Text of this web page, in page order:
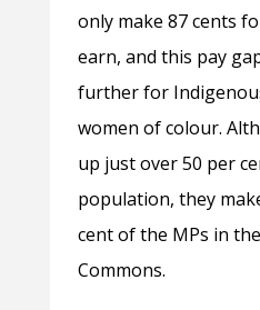
only make 87 cents
earn, and this pay
further for
women of colour.
up just over 50 per
population, they
cent of the MPs in
Commons.